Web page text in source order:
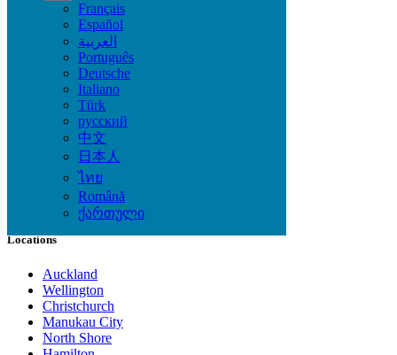
Français
Español
العربية
Português
Deutsche
Italiano
Türk
русский
中文
日本人
ไทย
Română
ქართული
Beauty & Well being
Bath & Body
Fragrance
Hair Beauty
Makeup
Sexual Wellness
Skin Care
Tobacco Accessories
Tools & Accessories
Vitamins & Supplements
Pro Massage
Locations
Auckland
Wellington
Christchurch
Manukau City
North Shore